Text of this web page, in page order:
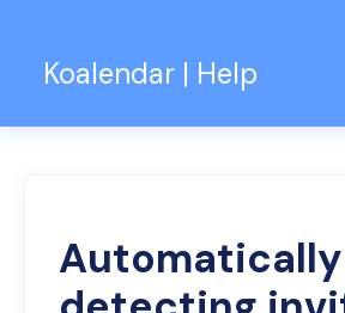
Koalendar | Help
Contact
Automatically